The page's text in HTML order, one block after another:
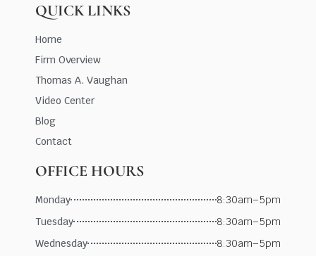
QUICK LINKS
Home
Firm Overview
Thomas A. Vaughan
Video Center
Blog
Contact
OFFICE HOURS
Monday
8:30am–5pm
Tuesday
8:30am–5pm
Wednesday
8:30am–5pm